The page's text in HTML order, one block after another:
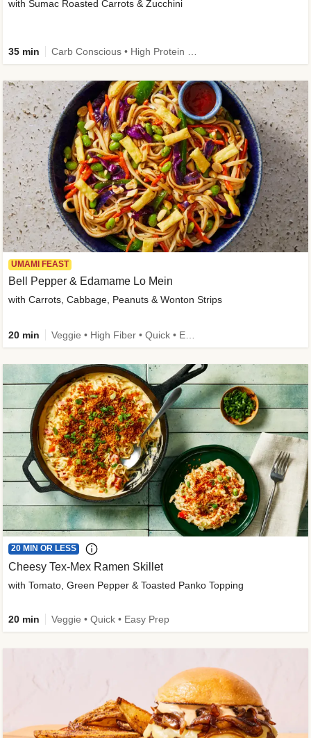
with Sumac Roasted Carrots & Zucchini
35 min
UMAMI FEAST
Bell Pepper & Edamame Lo Mein
with Carrots, Cabbage, Peanuts & Wonton Strips
20 min
20 MIN OR LESS
Cheesy Tex-Mex Ramen Skillet
with Tomato, Green Pepper & Toasted Panko Topping
20 min Veggie • Quick • Easy Prep